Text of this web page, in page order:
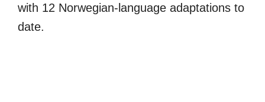
with 12 Norwegian-language adaptations to
date.